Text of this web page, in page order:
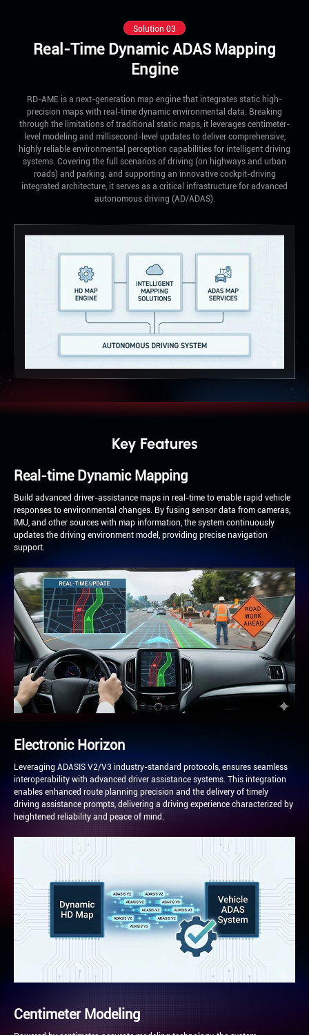
Solution 03
Real-Time Dynamic ADAS Mapping
Engine
RD-AME is a next-generation map engine that integrates static high-
precision maps with real-time dynamic environmental data. Breaking
through the limitations of traditional static maps, it leverages centimeter-
level modeling and millisecond-level updates to deliver comprehensive,
highly reliable environmental perception capabilities for intelligent driving
systems. Covering the full scenarios of driving (on highways and urban
roads) and parking, and supporting an innovative cockpit-driving
integrated architecture, it serves as a critical infrastructure for advanced
autonomous driving (AD/ADAS).
Key Features
Real-time Dynamic Mapping
Build advanced driver-assistance maps in real-time to enable rapid vehicle
responses to environmental changes. By fusing sensor data from cameras,
IMU, and other sources with map information, the system continuously
updates the driving environment model, providing precise navigation
support.
Electronic Horizon
Leveraging ADASIS V2/V3 industry-standard protocols, ensures seamless
interoperability with advanced driver assistance systems. This integration
enables enhanced route planning precision and the delivery of timely
driving assistance prompts, delivering a driving experience characterized by
heightened reliability and peace of mind.
Centimeter Modeling